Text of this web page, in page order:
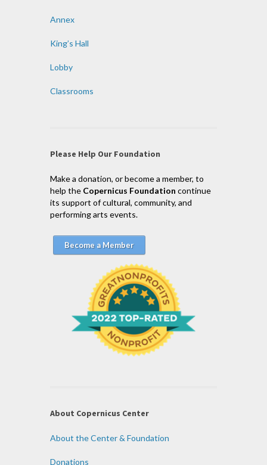
Annex
King’s Hall
Lobby
Classrooms
Please Help Our Foundation
Make a donation, or become a member, to
help the Copernicus Foundation continue
its support of cultural, community, and
performing arts events.
Become a Member
About Copernicus Center
About the Center & Foundation
Donations